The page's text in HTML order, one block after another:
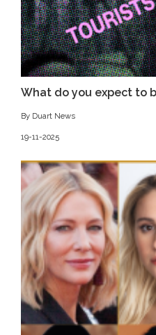
What do you expect to
By Duart News
19-11-2025